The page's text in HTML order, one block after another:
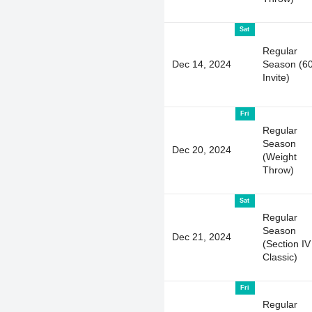
Sat
Dec 14, 2024
Regular
Season
Invite)
Fri
Dec 20, 2024
Regular
Season
(Weight
Throw)
Sat
Dec 21, 2024
Regular
Season
(Section IV
Classic)
Fri
Regular